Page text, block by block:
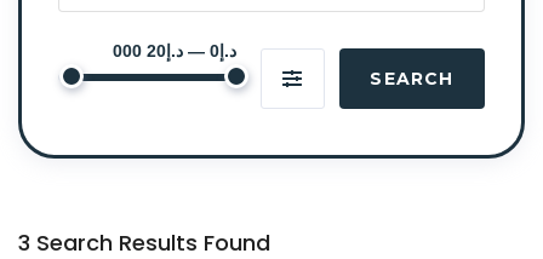
د.إ0 — د.إ20 000
SEARCH
3 Search Results Found